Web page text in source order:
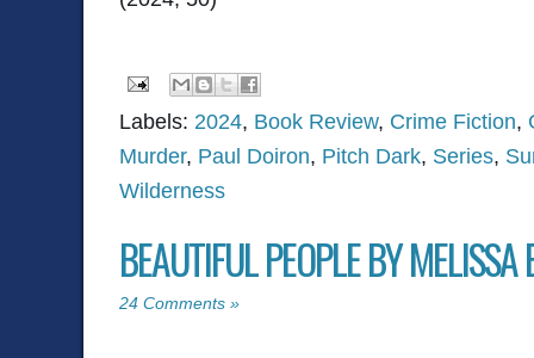
Labels: 2024, Book Review, Crime Fiction,
Murder, Paul Doiron, Pitch Dark, Series,
Wilderness
BEAUTIFUL PEOPLE BY MELISSA
24 Comments »